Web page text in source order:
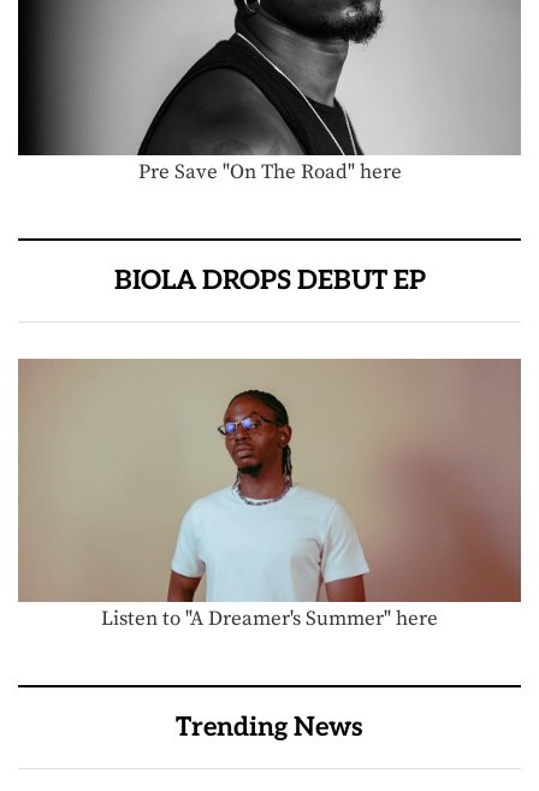
Pre Save "On The Road" here
BIOLA DROPS DEBUT EP
Listen to "A Dreamer's Summer" here
Trending News